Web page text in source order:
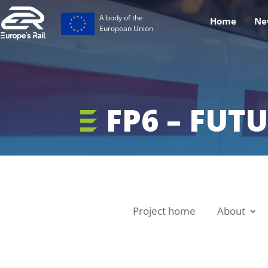
A body of the
European Union
Home
FP6 –
Project home About